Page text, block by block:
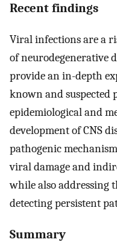
Recent findings
Viral infections are a
of neurodegenerative
provide an in-depth
known and suspected
epidemiological and
development of CNS
pathogenic
viral damage and
while also addressing
detecting persistent
Summary